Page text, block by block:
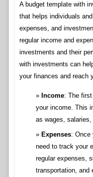
A budget template with
that helps individuals
expenses, and
regular income and
investments and their
with investments can
your finances and reach
Income: The
your income. This
as wages,
Expenses: Once
need to track your
regular expenses,
transportation, and